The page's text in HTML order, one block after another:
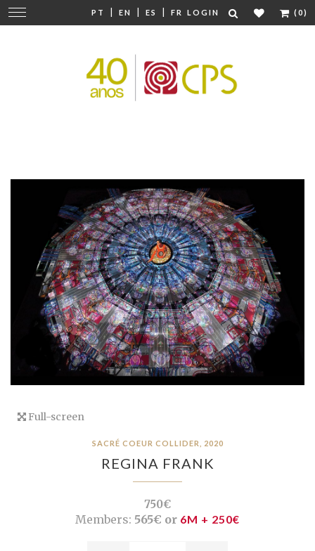
PT | EN | ES | FR LOGIN (0)
Change
navigation
Full-screen
SACRÉ COEUR COLLIDER, 2020
REGINA FRANK
750€
Members: 565€ or 6M + 250€